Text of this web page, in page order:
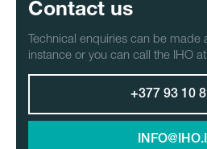
Contact us
Technical enquiries can be made
instance or you can call the IHO
+377 93 10